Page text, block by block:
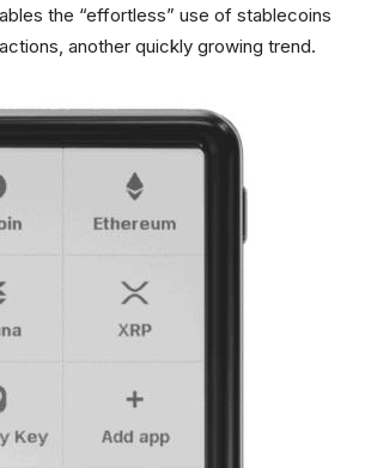
the “effortless” use of stablecoins
another quickly growing trend.